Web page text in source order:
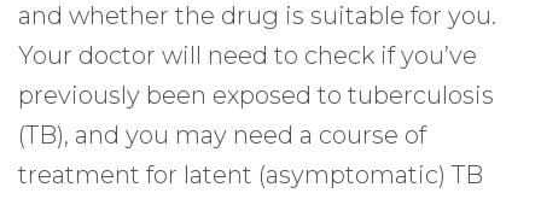
and whether the drug is suitable for you.
Your doctor will need to check if you’ve
previously been exposed to tuberculosis
(TB), and you may need a course of
treatment for latent (asymptomatic) TB